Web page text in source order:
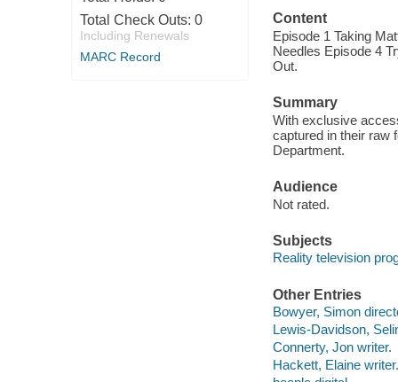
Total Check Outs: 0
Including Renewals
MARC Record
Content
Episode 1 Taking
Needles Episode 4
Out.
Summary
With exclusive
captured in their raw
Department.
Audience
Not rated.
Subjects
Reality television
Other Entries
Bowyer, Simon
Lewis-Davidson,
Connerty, Jon writer.
Hackett, Elaine writer.